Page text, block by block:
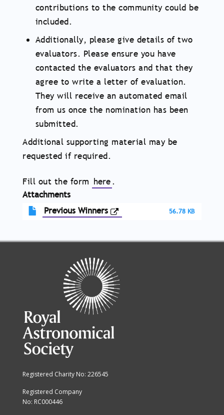
contributions to the community could be
included.
Additionally, please give details of two
evaluators. Please ensure you have
contacted the evaluators and that they
agree to write a letter of evaluation.
They will receive an automated email
from us once the nomination has been
submitted.
Additional supporting material may be
requested if required.
Fill out the form here.
Attachments
Previous Winners
56.78 KB
Registered Charity No: 226545
Registered Company
No: RC000446